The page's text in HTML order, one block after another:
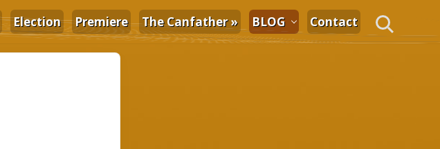
Election Premiere The Canfather » BLOG Contact Search